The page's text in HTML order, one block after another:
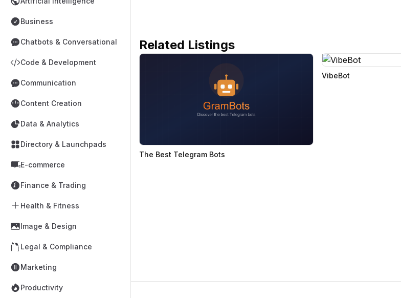
Business
Chatbots & Conversational
Code & Development
Communication
Content Creation
Data & Analytics
Directory & Launchpads
E-commerce
Finance & Trading
Health & Fitness
Image & Design
Legal & Compliance
Marketing
Productivity
Related Listings
The Best Telegram Bots
VibeBot